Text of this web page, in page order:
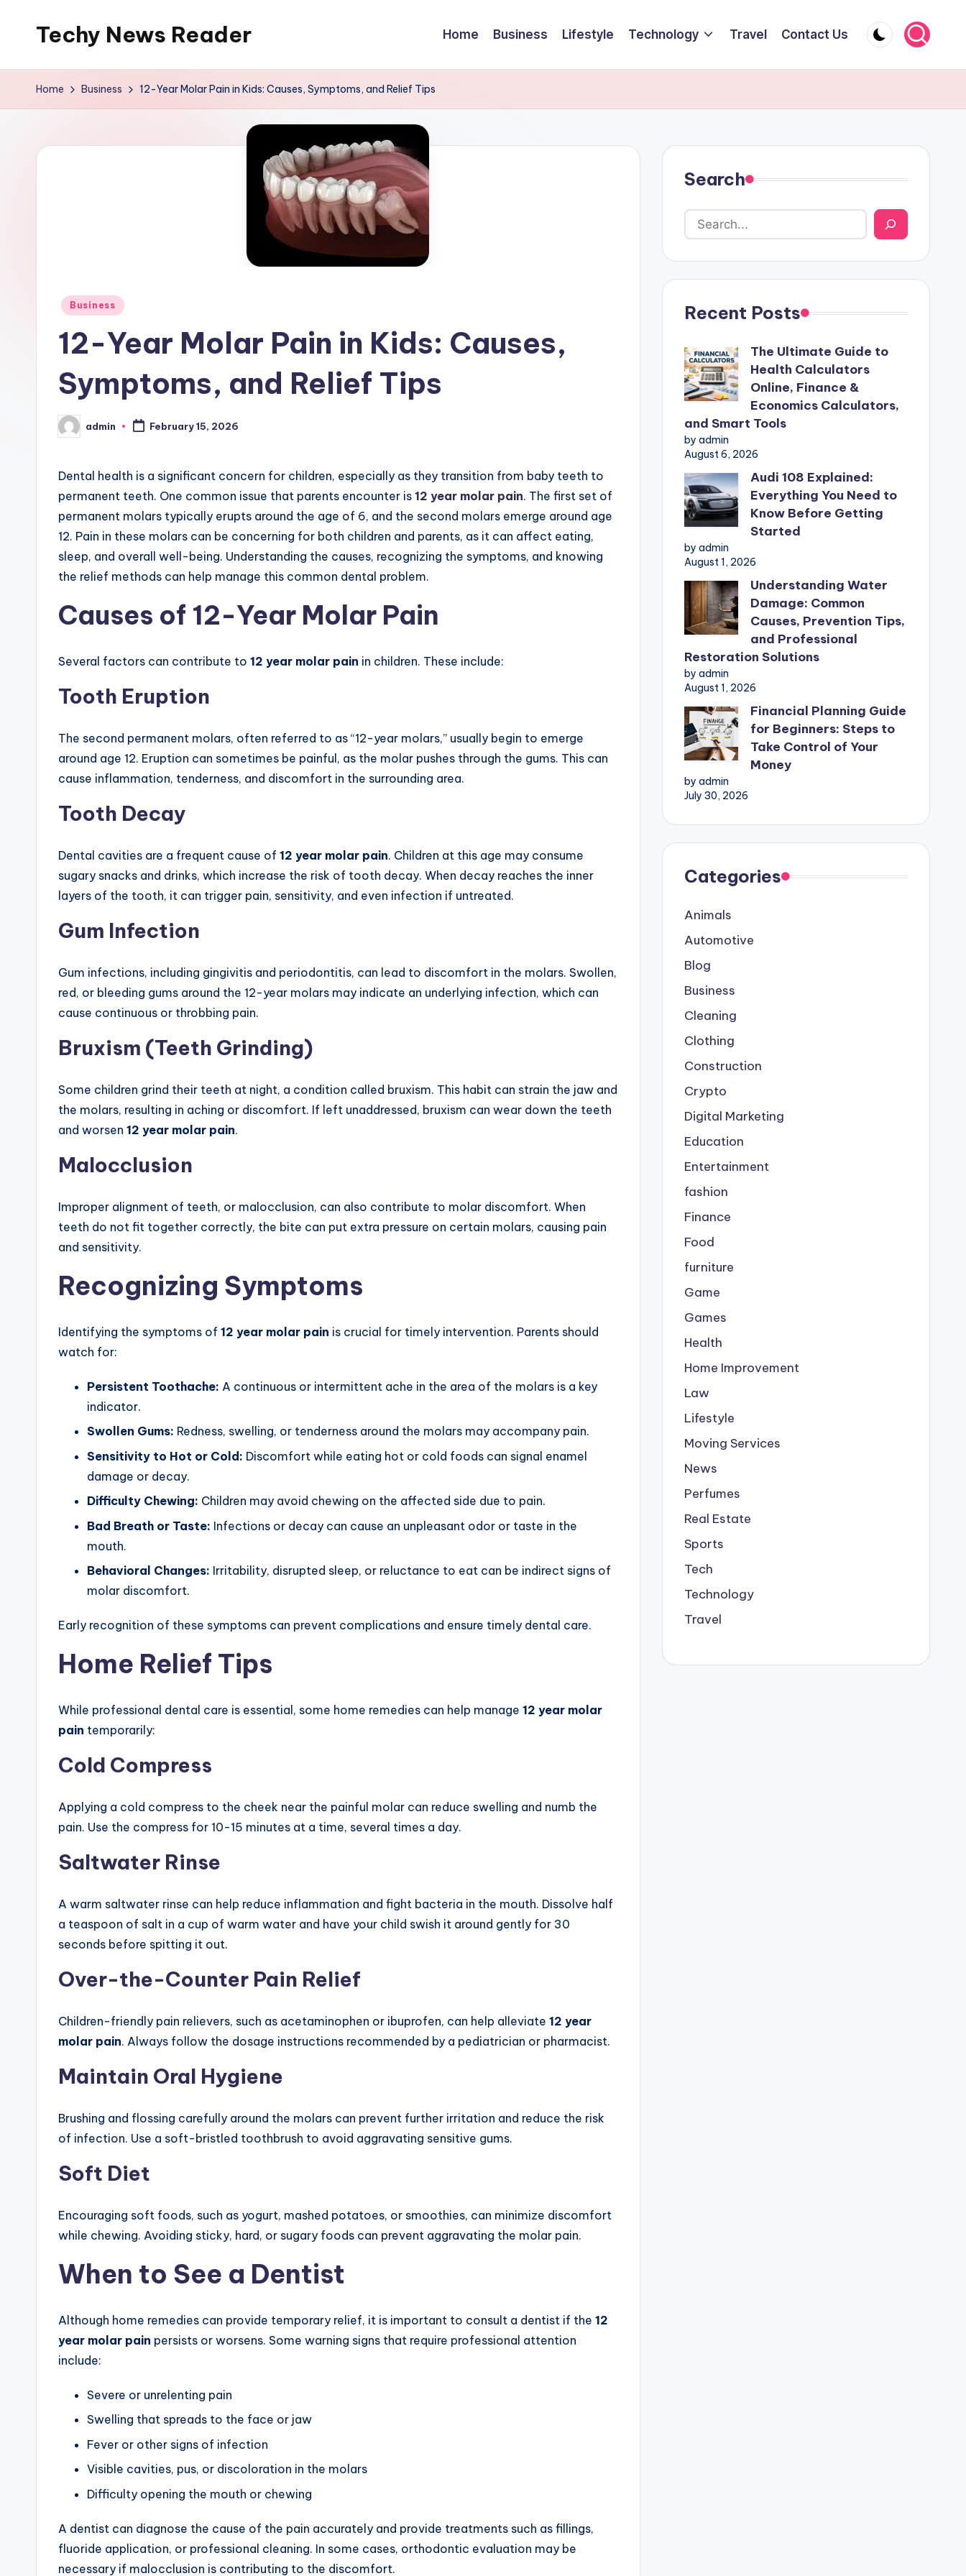
Techy News Reader Home Business Lifestyle Technology Travel Contact Us
Home Business 12-Year Molar Pain in Kids: Causes, Symptoms, and Relief Tips
Posted
Business
12-Year Molar Pain in Kids: Causes,
Symptoms, and Relief Tips
Posted
by
admin February 15, 2026
Dental health is a significant concern for children, especially as they transition from baby teeth to
permanent teeth. One common issue that parents encounter is 12 year molar pain. The first set of
permanent molars typically erupts around the age of 6, and the second molars emerge around age
12. Pain in these molars can be concerning for both children and parents, as it can affect eating,
sleep, and overall well-being. Understanding the causes, recognizing the symptoms, and knowing
the relief methods can help manage this common dental problem.
Causes of 12-Year Molar Pain
Several factors can contribute to 12 year molar pain in children. These include:
Tooth Eruption
The second permanent molars, often referred to as “12-year molars,” usually begin to emerge
around age 12. Eruption can sometimes be painful, as the molar pushes through the gums. This can
cause inflammation, tenderness, and discomfort in the surrounding area.
Tooth Decay
Dental cavities are a frequent cause of 12 year molar pain. Children at this age may consume
sugary snacks and drinks, which increase the risk of tooth decay. When decay reaches the inner
layers of the tooth, it can trigger pain, sensitivity, and even infection if untreated.
Gum Infection
Gum infections, including gingivitis and periodontitis, can lead to discomfort in the molars. Swollen,
red, or bleeding gums around the 12-year molars may indicate an underlying infection, which can
cause continuous or throbbing pain.
Bruxism (Teeth Grinding)
Some children grind their teeth at night, a condition called bruxism. This habit can strain the jaw and
the molars, resulting in aching or discomfort. If left unaddressed, bruxism can wear down the teeth
and worsen 12 year molar pain.
Malocclusion
Improper alignment of teeth, or malocclusion, can also contribute to molar discomfort. When
teeth do not fit together correctly, the bite can put extra pressure on certain molars, causing pain
and sensitivity.
Recognizing Symptoms
Identifying the symptoms of 12 year molar pain is crucial for timely intervention. Parents should
watch for:
Persistent Toothache: A continuous or intermittent ache in the area of the molars is a key
indicator.
Swollen Gums: Redness, swelling, or tenderness around the molars may accompany pain.
Sensitivity to Hot or Cold: Discomfort while eating hot or cold foods can signal enamel
damage or decay.
Difficulty Chewing: Children may avoid chewing on the affected side due to pain.
Bad Breath or Taste: Infections or decay can cause an unpleasant odor or taste in the
mouth.
Behavioral Changes: Irritability, disrupted sleep, or reluctance to eat can be indirect signs of
molar discomfort.
Early recognition of these symptoms can prevent complications and ensure timely dental care.
Home Relief Tips
While professional dental care is essential, some home remedies can help manage 12 year molar
pain temporarily:
Cold Compress
Applying a cold compress to the cheek near the painful molar can reduce swelling and numb the
pain. Use the compress for 10-15 minutes at a time, several times a day.
Saltwater Rinse
A warm saltwater rinse can help reduce inflammation and fight bacteria in the mouth. Dissolve half
a teaspoon of salt in a cup of warm water and have your child swish it around gently for 30
seconds before spitting it out.
Over-the-Counter Pain Relief
Children-friendly pain relievers, such as acetaminophen or ibuprofen, can help alleviate 12 year
molar pain. Always follow the dosage instructions recommended by a pediatrician or pharmacist.
Maintain Oral Hygiene
Brushing and flossing carefully around the molars can prevent further irritation and reduce the risk
of infection. Use a soft-bristled toothbrush to avoid aggravating sensitive gums.
Soft Diet
Encouraging soft foods, such as yogurt, mashed potatoes, or smoothies, can minimize discomfort
while chewing. Avoiding sticky, hard, or sugary foods can prevent aggravating the molar pain.
When to See a Dentist
Although home remedies can provide temporary relief, it is important to consult a dentist if the 12
year molar pain persists or worsens. Some warning signs that require professional attention
include:
Severe or unrelenting pain
Swelling that spreads to the face or jaw
Fever or other signs of infection
Visible cavities, pus, or discoloration in the molars
Difficulty opening the mouth or chewing
A dentist can diagnose the cause of the pain accurately and provide treatments such as fillings,
fluoride application, or professional cleaning. In some cases, orthodontic evaluation may be
necessary if malocclusion is contributing to the discomfort.
Search
Recent Posts
The Ultimate Guide to
Health Calculators
Online, Finance &
Economics Calculators,
and Smart Tools
by admin
August 6, 2026
Audi 108 Explained:
Everything You Need to
Know Before Getting
Started
by admin
August 1, 2026
Understanding Water
Damage: Common
Causes, Prevention Tips,
and Professional
Restoration Solutions
by admin
August 1, 2026
Financial Planning Guide
for Beginners: Steps to
Take Control of Your
Money
by admin
July 30, 2026
Categories
Animals
Automotive
Blog
Business
Cleaning
Clothing
Construction
Crypto
Digital Marketing
Education
Entertainment
fashion
Finance
Food
furniture
Game
Games
Health
Home Improvement
Law
Lifestyle
Moving Services
News
Perfumes
Real Estate
Sports
Tech
Technology
Travel